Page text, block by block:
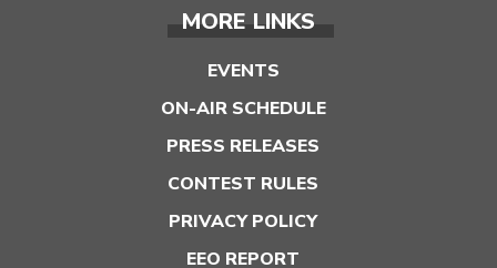
MORE LINKS
EVENTS
ON-AIR SCHEDULE
PRESS RELEASES
CONTEST RULES
PRIVACY POLICY
EEO REPORT